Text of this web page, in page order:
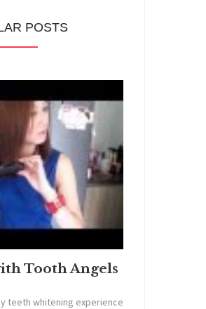
POSTS
Tooth Angels
teeth whitening experience